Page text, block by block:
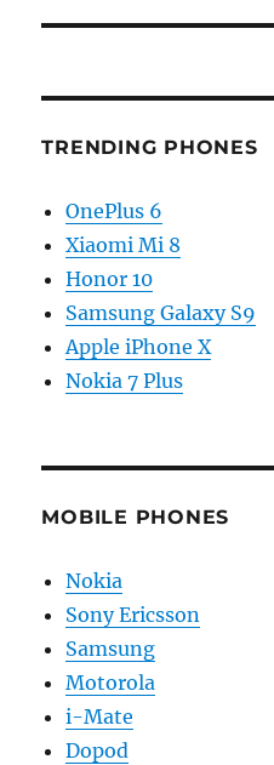
TRENDING PHONES
OnePlus 6
Xiaomi Mi 8
Honor 10
Samsung Galaxy S9
Apple iPhone X
Nokia 7 Plus
MOBILE PHONES
Nokia
Sony Ericsson
Samsung
Motorola
i-Mate
Dopod